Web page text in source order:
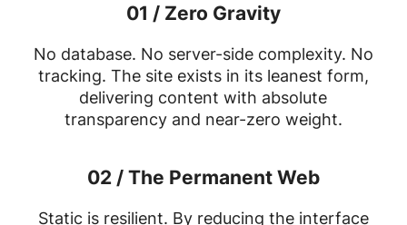
01 / Zero Gravity
No database. No server-side complexity. No
tracking. The site exists in its leanest form,
delivering content with absolute
transparency and near-zero weight.
02 / The Permanent Web
Static is resilient. By reducing the interface